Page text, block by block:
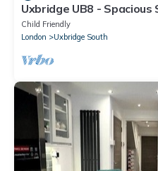
Uxbridge UB8 -
Wi-Fi & Parking
Child Friendly
London
Uxbridge South